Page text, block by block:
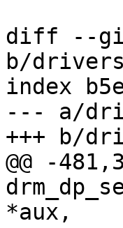
diff --git
b/
index
--- a/
+++ b/
@@ -
*aux,